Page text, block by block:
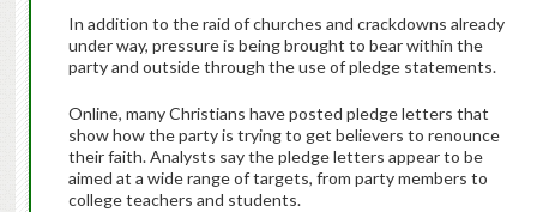
In addition to the raid of churches and crackdowns already
under way, pressure is being brought to bear within the
party and outside through the use of pledge statements.
Online, many Christians have posted pledge letters that
show how the party is trying to get believers to renounce
their faith. Analysts say the pledge letters appear to be
aimed at a wide range of targets, from party members to
college teachers and students.